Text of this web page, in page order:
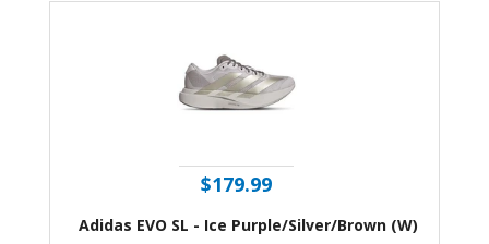
$179.99
Adidas EVO SL - Ice Purple/Silver/Brown (W)